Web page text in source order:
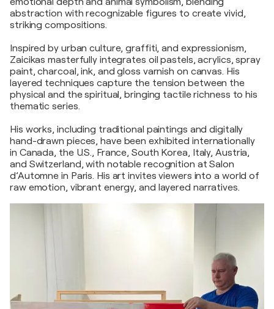
abstraction with recognizable figures to create vivid,
striking compositions.
Inspired by urban culture, graffiti, and expressionism,
Zaicikas masterfully integrates oil pastels, acrylics, spray
paint, charcoal, ink, and gloss varnish on canvas. His
layered techniques capture the tension between the
physical and the spiritual, bringing tactile richness to his
thematic series.
His works, including traditional paintings and digitally
hand-drawn pieces, have been exhibited internationally
in Canada, the U.S., France, South Korea, Italy, Austria,
and Switzerland, with notable recognition at Salon
d’Automne in Paris. His art invites viewers into a world of
raw emotion, vibrant energy, and layered narratives.